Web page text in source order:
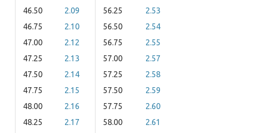
46.50
2.09
46.75
2.10
47.00
2.12
47.25
2.13
47.50
2.14
47.75
2.15
48.00
2.16
48.25
2.17
56.25
2.53
56.50
2.54
56.75
2.55
57.00
2.57
57.25
2.58
57.50
2.59
57.75
2.60
58.00
2.61